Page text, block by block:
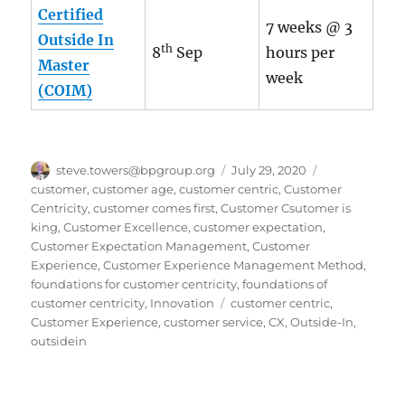
Certified
Outside In
Master
(COIM)
8th Sep
7 weeks @ 3
hours per
week
Author
steve.towers@bpgroup.org
Posted
on
July 29, 2020
customer,customer age,customer centric,Customer
Centricity,customer comes first,Customer Csutomer is
king,Customer Excellence,customer expectation,
Customer Expectation Management,Customer
Experience,Customer Experience Management Method,
foundations for customer centricity,foundations of
customer centricity, Innovation Tags
customer centric,
Customer Experience,customer service,CX,Outside-In,
outsidein